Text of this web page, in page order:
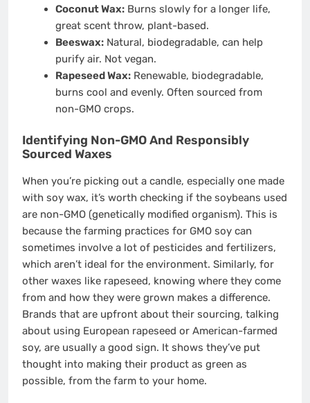
Coconut Wax:Burns slowly for a longer life,
great scent throw, plant-based.
Beeswax:Natural, biodegradable, can help
purify air. Not vegan.
Rapeseed Wax:Renewable, biodegradable,
burns cool and evenly. Often sourced from
non-GMO crops.
Identifying Non-GMO And Responsibly
Sourced Waxes
When you’re picking out a candle, especially one made
with soy wax, it’s worth checking if the soybeans used
are non-GMO (genetically modified organism). This is
because the farming practices for GMO soy can
sometimes involve a lot of pesticides and fertilizers,
which aren’t ideal for the environment. Similarly, for
other waxes like rapeseed, knowing where they come
from and how they were grown makes a difference.
Brands that are upfront about their sourcing, talking
about using European rapeseed or American-farmed
soy, are usually a good sign. It shows they’ve put
thought into making their product as green as
possible, from the farm to your home.